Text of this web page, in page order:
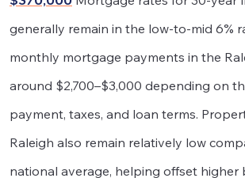
generally remain in the low-to-mid 6%
monthly mortgage payments in the
around $2,700–$3,000 depending on
payment, taxes, and loan terms.
Raleigh also remain relatively low
national average, helping offset higher